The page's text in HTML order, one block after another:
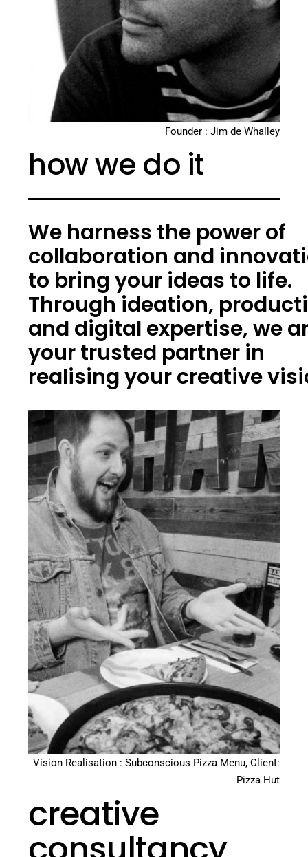
Founder : Jim de Whalley
how we do it
We harness the power of
collaboration and
to bring your ideas to life.
Through ideation,
and digital expertise, we
your trusted partner in
realising your creative
Vision Realisation : Subconscious Pizza Menu, Client:
Pizza Hut
creative